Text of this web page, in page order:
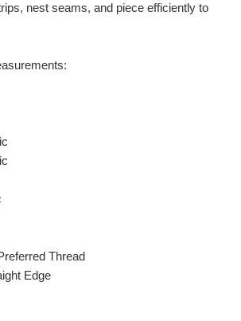
nest seams, and piece efficiently to
Thread
Edge